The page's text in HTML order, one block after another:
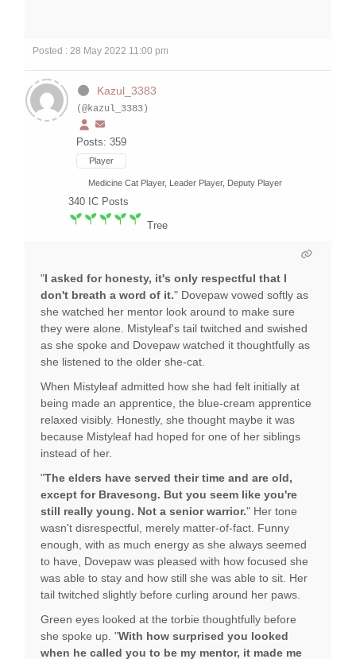
Posted : 28 May 2022 11:00 pm
Kazul_3383
(@kazul_3383)
Posts: 359
Player
Medicine Cat Player, Leader Player, Deputy Player
340 IC Posts
Tree
"I asked for honesty, it's only respectful that I
don't breath a word of it." Dovepaw vowed softly as
she watched her mentor look around to make sure
they were alone. Mistyleaf's tail twitched and swished
as she spoke and Dovepaw watched it thoughtfully as
she listened to the older she-cat.
When Mistyleaf admitted how she had felt initially at
being made an apprentice, the blue-cream apprentice
relaxed visibly. Honestly, she thought maybe it was
because Mistyleaf had hoped for one of her siblings
instead of her.
"The elders have served their time and are old,
except for Bravesong. But you seem like you're
still really young. Not a senior warrior." Her tone
wasn't disrespectful, merely matter-of-fact. Funny
enough, with as much energy as she always seemed
to have, Dovepaw was pleased with how focused she
was able to stay and how still she was able to sit. Her
tail twitched slightly before curling around her paws.
Green eyes looked at the torbie thoughtfully before
she spoke up. "With how surprised you looked
when he called you to be my mentor, it made me